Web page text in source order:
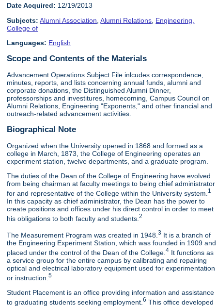
Date Acquired: 12/19/2013
Subjects: Alumni Association ,Alumni Relations Engineering,
College of
Languages: English
Scope and Contents of the Materials
Advancement Operations Subject File inlcudes correspondence,
minutes, reports, and lists concerning annual funds, alumni and
corporate donations, the Distinguished Alumni Dinner,
professorships and investitures, homecoming, Campus Council on
Alumni Relations, Engineering "Exponents," and other financial and
outreach-related advancement activities.
Biographical Note
Organized when the University opened in 1868 and formed as a
college in March, 1873, the College of Engineering operates an
experiment station, twelve departments, and a graduate program.
The duties of the Dean of the College of Engineering have evolved
from being chairman at faculty meetings to being chief administrator
for and representative of the College within the University system. 1
In this capacity as chief administrator, the Dean has the power to
create positions and offices under his direct control in order to meet
his obligations to both faculty and students.2
The Measurement Program was created in 1948.3 It is a branch of
the Engineering Experiment Station, which was founded in 1909 and
placed under the control of the Dean of the College.4 It functions as
a service group for the entire campus by calibrating and repairing
optical and electrical laboratory equipment used for experimentation
or instruction.5
Student Placement is an office providing information and assistance
to graduating students seeking employment.6 This office developed